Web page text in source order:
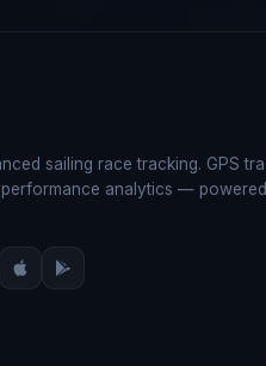
sailing race tracking. GPS
performance analytics —